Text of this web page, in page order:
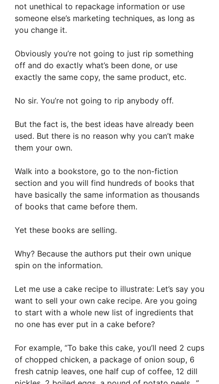
not unethical to repackage information or use
someone else’s marketing techniques, as long as
you change it.
Obviously you’re not going to just rip something
off and do exactly what’s been done, or use
exactly the same copy, the same product, etc.
No sir. You’re not going to rip anybody off.
But the fact is, the best ideas have already been
used. But there is no reason why you can’t make
them your own.
Walk into a bookstore, go to the non-fiction
section and you will find hundreds of books that
have basically the same information as thousands
of books that came before them.
Yet these books are selling.
Why? Because the authors put their own unique
spin on the information.
Let me use a cake recipe to illustrate: Let’s say you
want to sell your own cake recipe. Are you going
to start with a whole new list of ingredients that
no one has ever put in a cake before?
For example, “To bake this cake, you’ll need 2 cups
of chopped chicken, a package of onion soup, 6
fresh catnip leaves, one half cup of coffee, 12 dill